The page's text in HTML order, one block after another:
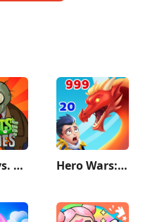
Plants vs. Zombies™ Hero Wars: Alliance